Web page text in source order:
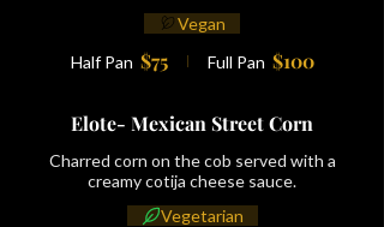
Half Pan $75 Full Pan $100
Vegan
Elote- Mexican Street Corn
Charred corn on the cob served with a
creamy cotija cheese sauce.
Vegetarian